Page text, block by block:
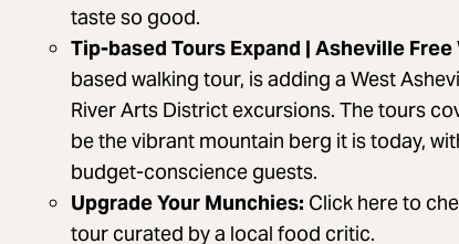
taste so good.
Tip-based Tours Expand | Asheville
based walking tour, is adding a West
River Arts District excursions. The tours
be the vibrant mountain berg it is today,
budget-conscience guests.
Upgrade Your Munchies: Click here to
tour curated by a local food critic.